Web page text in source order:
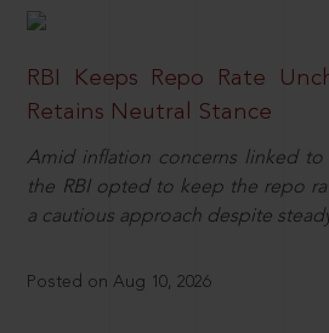
RBI Keeps Repo Rate
Retains Neutral Stance
Amid inflation concerns linked
the RBI opted to keep the repo
a cautious approach despite
Posted on Aug 10, 2026